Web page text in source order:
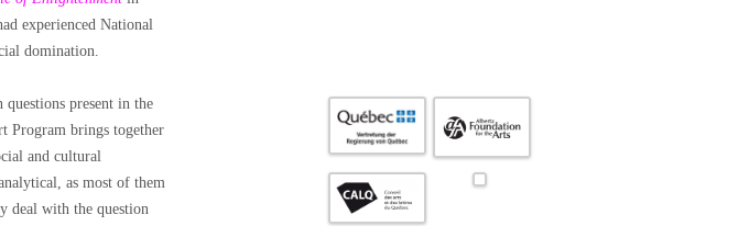
experienced National
domination.
questions present in the
Program brings together
and cultural
as most of them
deal with the question